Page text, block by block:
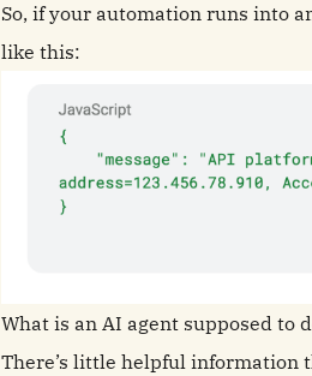
So, if your automation runs into
like this:
What is an AI agent supposed to
There’s little helpful information